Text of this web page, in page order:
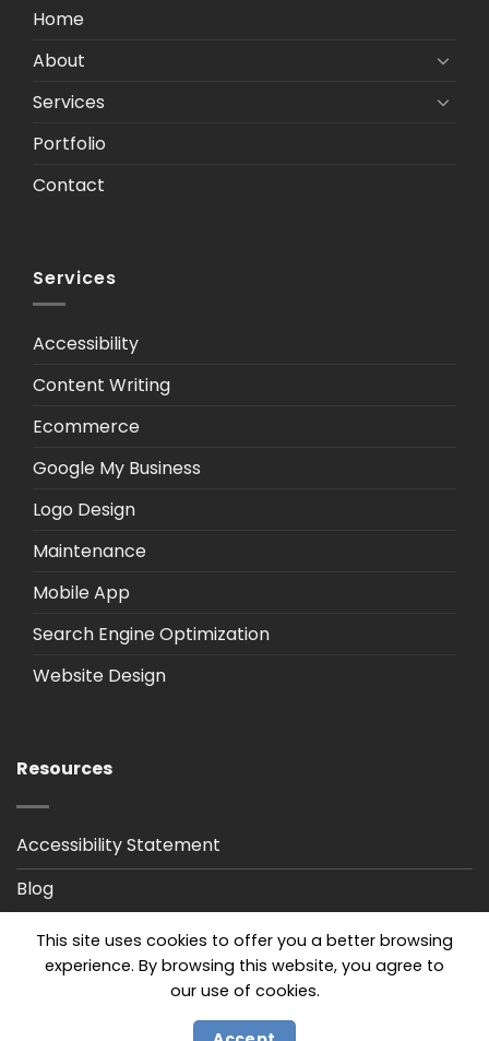
Home
About
Services
Portfolio
Contact
Services
Accessibility
Content Writing
Ecommerce
Google My Business
Logo Design
Maintenance
Mobile App
Search Engine Optimization
Website Design
Resources
Accessibility Statement
Blog
Privacy Policy
This site uses cookies to offer you a better browsing
experience. By browsing this website, you agree to
our use of cookies.